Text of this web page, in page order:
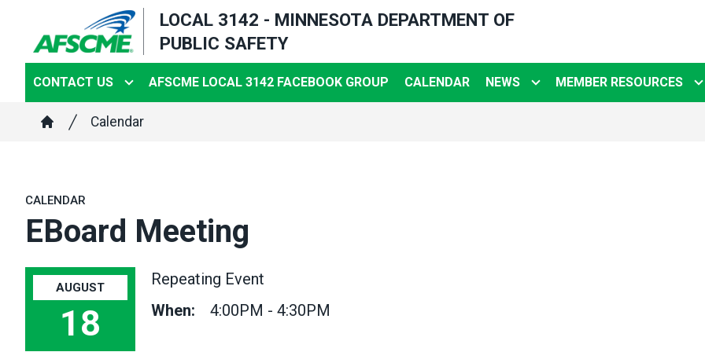
main
content
LOCAL 3142 - MINNESOTA DEPARTMENT OF
PUBLIC SAFETY
CONTACT US AFSCME LOCAL 3142 FACEBOOK GROUP CALENDAR NEWS MEMBER RESOURCES
Breadcrumb
Calendar
CALENDAR
EBoard Meeting
AUGUST
18
Repeating Event
When:
4:00PM - 4:30PM